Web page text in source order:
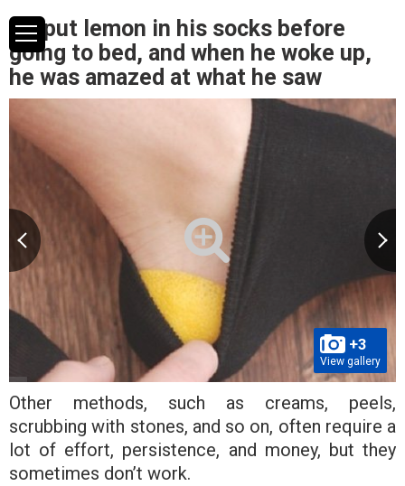
He put lemon in his socks before
going to bed, and when he woke up,
he was amazed at what he saw
+3
View gallery
Other methods, such as creams, peels,
scrubbing with stones, and so on, often require a
lot of effort, persistence, and money, but they
sometimes don’t work.